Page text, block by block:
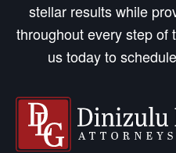
stellar results while
throughout every step of
us today to